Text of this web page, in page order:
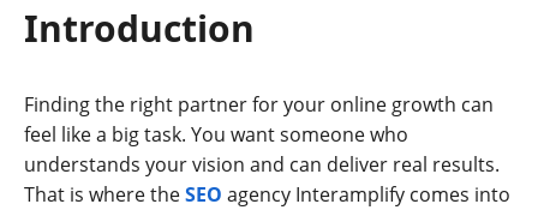
Introduction
Finding the right partner for your online growth can
feel like a big task. You want someone who
understands your vision and can deliver real results.
That is where theSEO agency Interamplify comes into